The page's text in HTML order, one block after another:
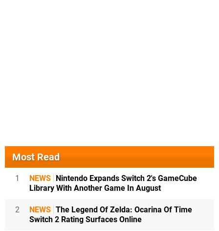
Most Read
1 NEWS
Nintendo Expands Switch 2's GameCube
Library With Another Game In August
2 NEWS The Legend Of Zelda: Ocarina Of Time
Switch 2 Rating Surfaces Online